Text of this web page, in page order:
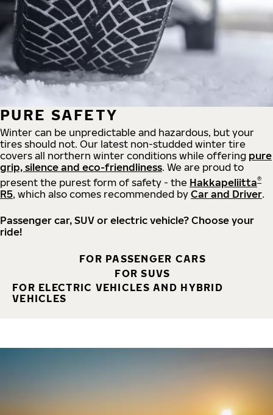
PURE SAFETY
Winter can be unpredictable and hazardous, but your
tires should not. Our latest non-studded winter tire
covers all northern winter conditions while offering pure
grip, silence and eco-friendliness. We are proud to
present the purest form of safety - the Hakkapeliitta®
R5, which also comes recommended by Car and Driver.
Passenger car, SUV or electric vehicle? Choose your
ride!
FOR PASSENGER CARS
FOR SUVS
FOR ELECTRIC VEHICLES AND HYBRID
VEHICLES